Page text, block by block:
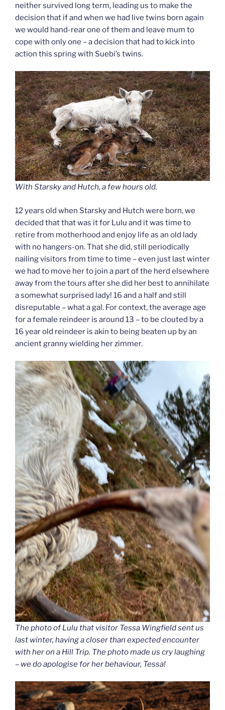
neither survived long term, leading us to make the
decision that if and when we had live twins born again
we would hand-rear one of them and leave mum to
cope with only one – a decision that had to kick into
action this spring with Suebi’s twins.
With Starsky and Hutch, a few hours old.
12 years old when Starsky and Hutch were born, we
decided that that was it for Lulu and it was time to
retire from motherhood and enjoy life as an old lady
with no hangers-on. That she did, still periodically
nailing visitors from time to time – even just last winter
we had to move her to join a part of the herd elsewhere
away from the tours after she did her best to annihilate
a somewhat surprised lady! 16 and a half and still
disreputable – what a gal. For context, the average age
for a female reindeer is around 13 – to be clouted by a
16 year old reindeer is akin to being beaten up by an
ancient granny wielding her zimmer.
The photo of Lulu that visitor Tessa Wingfield sent us
last winter, having a closer than expected encounter
with her on a Hill Trip. The photo made us cry laughing
– we do apologise for her behaviour, Tessa!